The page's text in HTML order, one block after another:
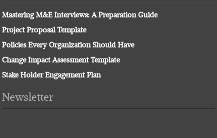
Mastering M&E Interviews: A Preparation Guide
Project Proposal Template
Policies Every Organization Should Have
Change Impact Assessment Template
Stake Holder Engagement Plan
Newsletter